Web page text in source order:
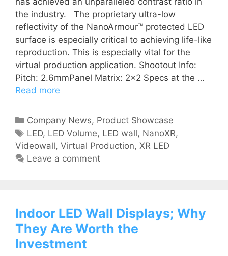
the industry. The proprietary ultra-low
reflectivity of the NanoArmour™ protected LED
surface is especially critical to achieving life-like
reproduction. This is especially vital for the
virtual production application. Shootout Info:
Pitch: 2.6mmPanel Matrix: 2×2 Specs at the …
Read more
Company News, Product Showcase
LED, LED Volume, LED wall, NanoXR,
Videowall, Virtual Production, XR LED
Leave a comment
Indoor LED Wall Displays; Why
They Are Worth the
Investment